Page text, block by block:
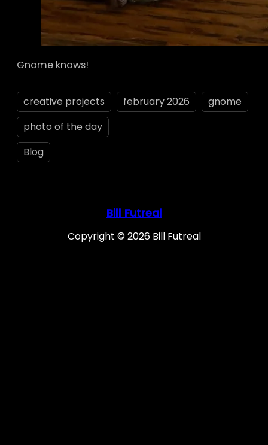
Gnome knows!
creative projects february 2026
gnome
photo of the day
Blog
Bill Futreal
Copyright © 2026 Bill Futreal